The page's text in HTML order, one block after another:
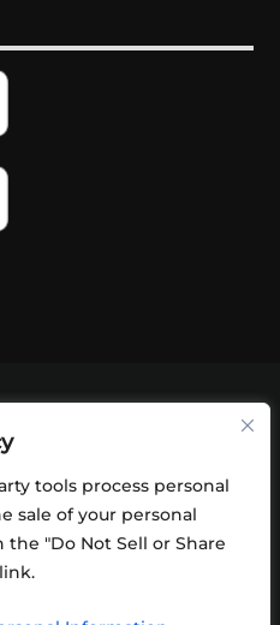
tools process personal
sale of your personal
"Do Not Sell or Share